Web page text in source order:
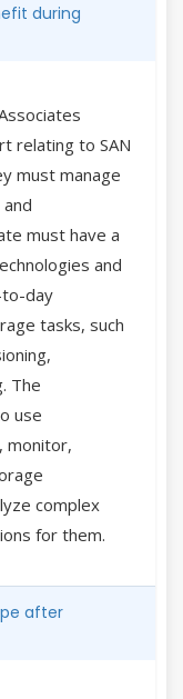
during
relating to SAN
must manage
must have a
and
to-day
tasks, such
The
use
monitor,
complex
for them.